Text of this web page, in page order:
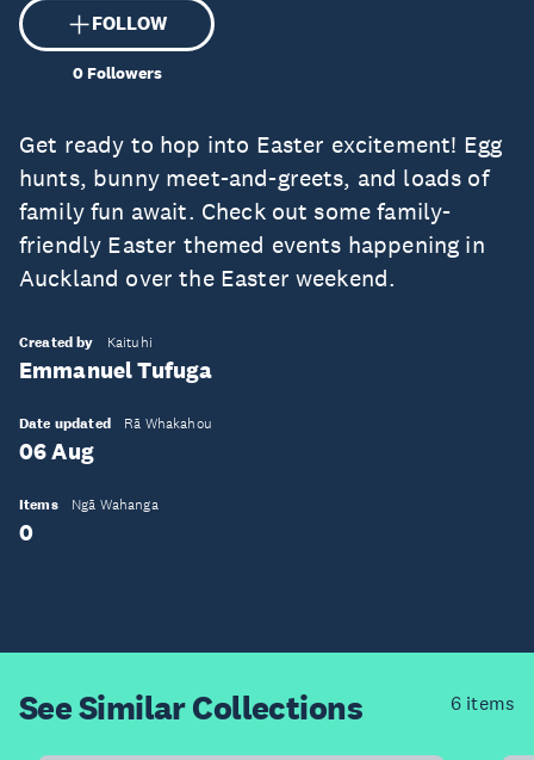
FOLLOW
0Followers
Get ready to hop into Easter excitement! Egg
hunts, bunny meet-and-greets, and loads of
family fun await. Check out some family-
friendly Easter themed events happening in
Auckland over the Easter weekend.
Created by Kaituhi
Emmanuel Tufuga
Date updated Rā Whakahou
06 Aug
Items Ngā Wahanga
0
See SimilarCollections 6 items